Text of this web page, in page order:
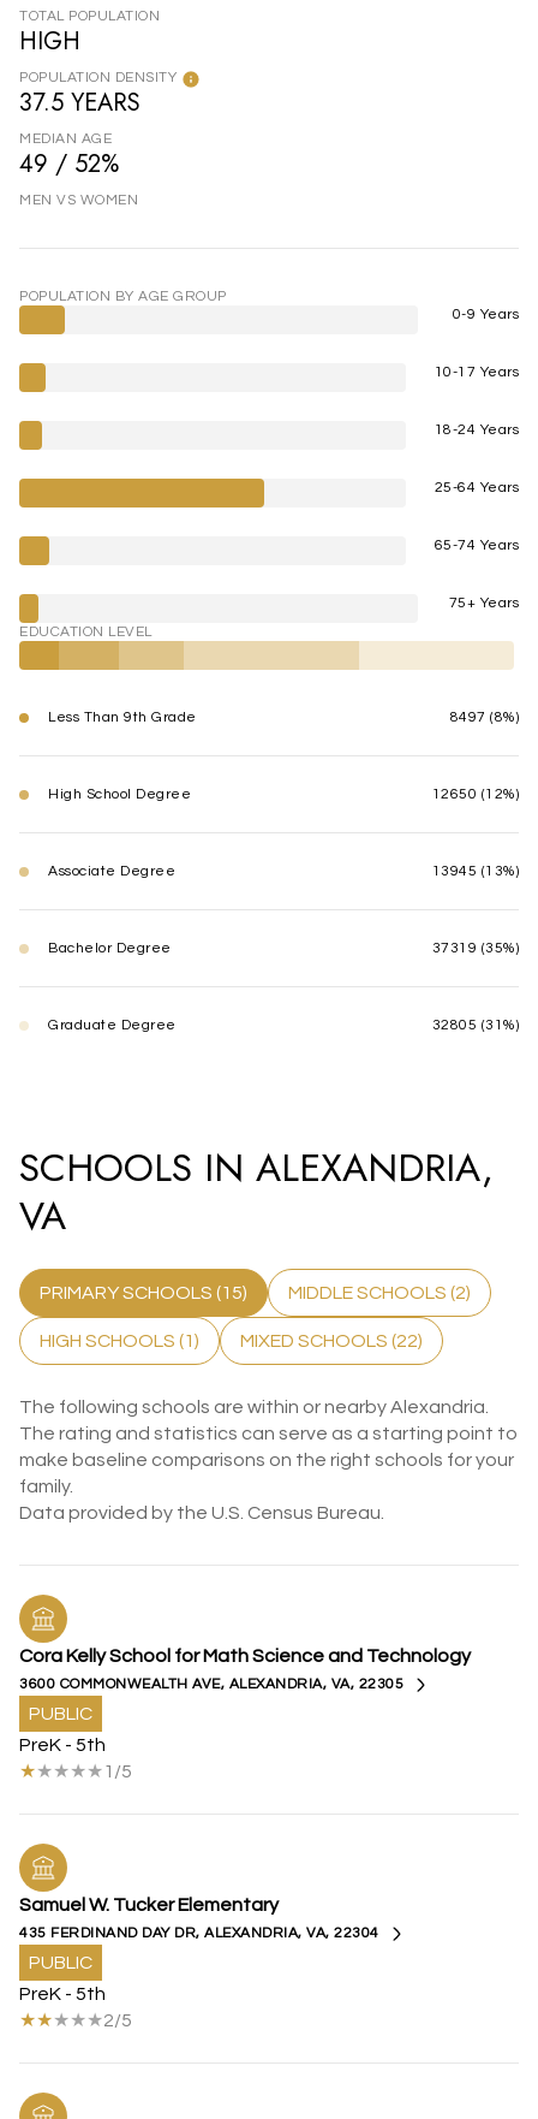
TOTAL POPULATION
HIGH
POPULATION DENSITY
37.5 YEARS
MEDIAN AGE
49 / 52%
MEN VS WOMEN
POPULATION BY AGE GROUP
0-9 Years
10-17 Years
18-24 Years
25-64 Years
65-74 Years
75+ Years
EDUCATION LEVEL
Less Than 9th Grade 8497 (8%)
High School Degree 12650 (12%)
Associate Degree 13945 (13%)
Bachelor Degree 37319 (35%)
Graduate Degree 32805 (31%)
SCHOOLS IN ALEXANDRIA,
VA
PRIMARY SCHOOLS (15) MIDDLE SCHOOLS (2)
HIGH SCHOOLS (1) MIXED SCHOOLS (22)
The following schools are within or nearby Alexandria.
The rating and statistics can serve as a starting point to
make baseline comparisons on the right schools for your
family.
Cora Kelly School for Math Science and Technology
3600 COMMONWEALTH AVE, ALEXANDRIA, VA, 22305
PUBLIC
PreK - 5th
1/5
Samuel W. Tucker Elementary
435 FERDINAND DAY DR, ALEXANDRIA, VA, 22304
PUBLIC
PreK - 5th
2/5